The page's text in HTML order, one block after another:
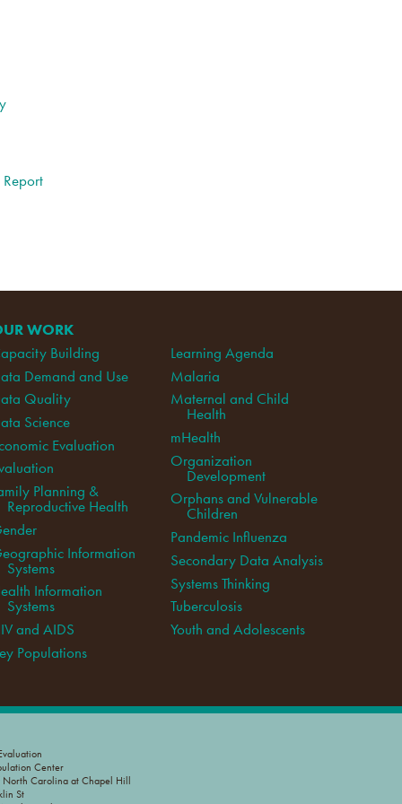
WORK
Building
Demand and Use
Quality
Science
Evaluation
Planning &
Reproductive Health
Information
Systems
Information
Systems
and AIDS
Populations
Learning Agenda
Malaria
Maternal and Child
Health
mHealth
Organization
Development
Orphans and Vulnerable
Children
Pandemic Influenza
Secondary Data Analysis
Systems Thinking
Tuberculosis
Youth and Adolescents
Center
North Carolina at Chapel Hill
St